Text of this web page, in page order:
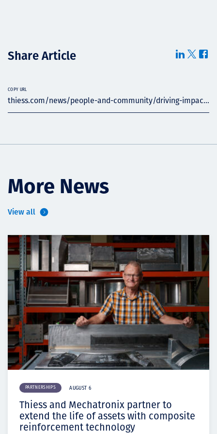
Share Article
thiess.com/news/people-and-community/driving-impac...
COPY URL
More News
View all
PARTNERSHIPS AUGUST 6
Thiess and Mechatronix partner to
extend the life of assets with composite
reinforcement technology